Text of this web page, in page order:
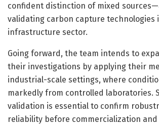
confident distinction of mixed
validating carbon capture technologies
infrastructure sector.
Going forward, the team intends to
their investigations by applying their
industrial-scale settings, where
markedly from controlled laboratories.
validation is essential to confirm
reliability before commercialization